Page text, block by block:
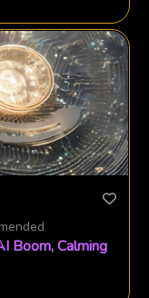
Boom, Calming